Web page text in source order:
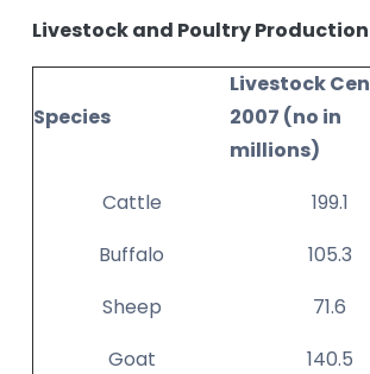
Livestock and Poultry
Species
Livestock
2007 (no in
millions)
Cattle 199.1
Buffalo
105.3
Sheep
71.6
Goat
140.5